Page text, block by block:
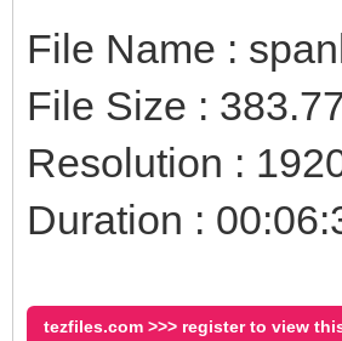
File Name :
File Size :
Resolution :
Duration :
tezfiles.com >>> register to view